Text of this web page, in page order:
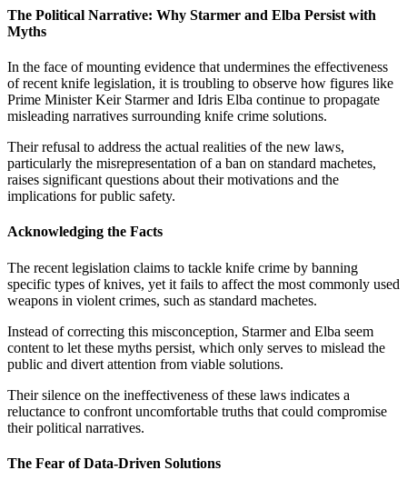
The Political Narrative: Why Starmer and Elba Persist with
Myths
In the face of mounting evidence that undermines the effectiveness
of recent knife legislation, it is troubling to observe how figures like
Prime Minister Keir Starmer and Idris Elba continue to propagate
misleading narratives surrounding knife crime solutions.
Their refusal to address the actual realities of the new laws,
particularly the misrepresentation of a ban on standard machetes,
raises significant questions about their motivations and the
implications for public safety.
Acknowledging the Facts
The recent legislation claims to tackle knife crime by banning
specific types of knives, yet it fails to affect the most commonly used
weapons in violent crimes, such as standard machetes.
Instead of correcting this misconception, Starmer and Elba seem
content to let these myths persist, which only serves to mislead the
public and divert attention from viable solutions.
Their silence on the ineffectiveness of these laws indicates a
reluctance to confront uncomfortable truths that could compromise
their political narratives.
The Fear of Data-Driven Solutions